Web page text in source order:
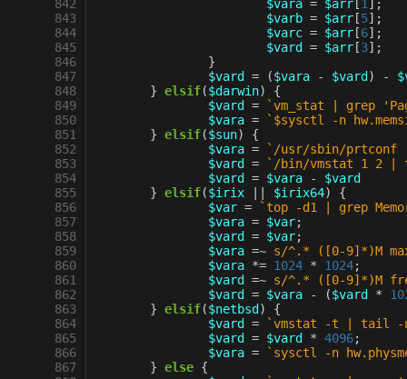
842
843
844
845
846
847
848
849
850
851
852
853
854
855
856
857
858
859
860
861
862
863
864
865
866
867
$vara = $arr [1 ];
$varb = $arr [5];
$varc = $arr [6];
$vard
= $arr [3];
}
$vard
= ($vara - $vard ) -
} elsif($darwin)
{
$vard
=
`vm_stat | grep
$vara =
`$sysctl -n
} elsif($sun)
{
$vara =
`/usr/sbin/prtconf
$vard
=
`/bin/vmstat 1 2
$vard
= $vara -
$vard
} elsif($irix $irix64)
{
$var =
`top -d1 | grep
$vara = $var;
$vard
= $var;
$vara =~ s/^.* ([0-9]*)M
$vara *= 1024 * 1024;
$vard
=~ s/^.* ([0-9]*)M
$vard
= $vara - ($vard *
} elsif($netbsd )
{
$vard
=
`vmstat -t | tail -
$vard
= $vard * 4096;
$vara =
`sysctl -n
} else {